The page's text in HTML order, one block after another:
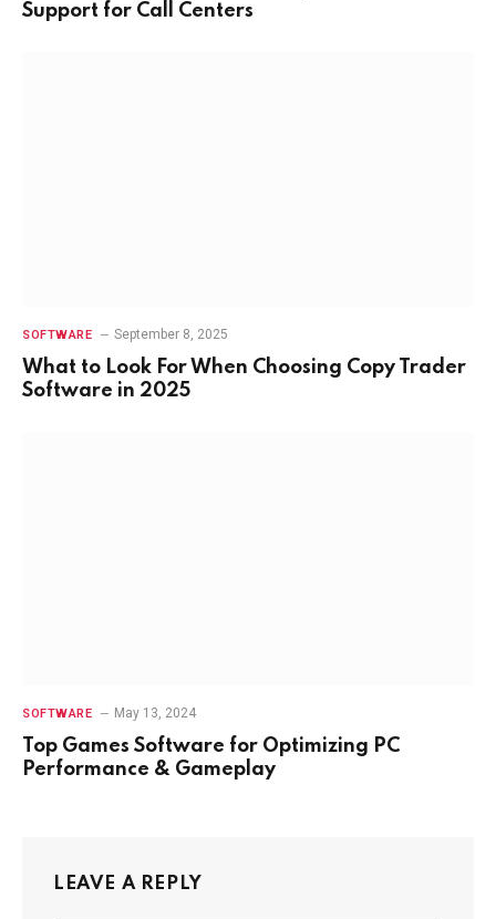
Support for Call Centers
SOFTWARE September 8, 2025
What to Look For When Choosing Copy Trader
Software in 2025
SOFTWARE May 13, 2024
Top Games Software for Optimizing PC
Performance & Gameplay
LEAVE A REPLY